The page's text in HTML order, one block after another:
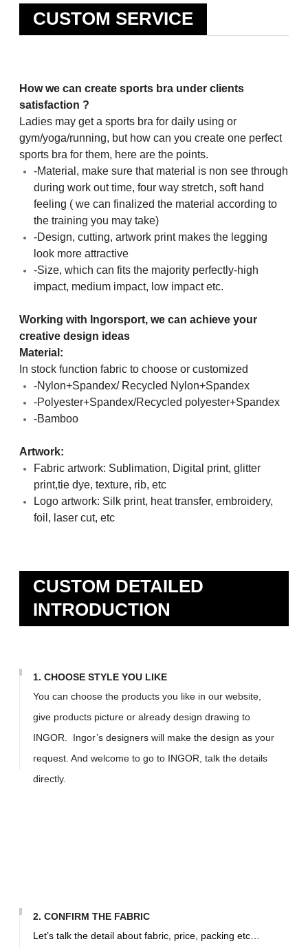
CUSTOM SERVICE
How we can create sports bra under clients
satisfaction ?
Ladies may get a sports bra for daily using or
gym/yoga/running, but how can you create one perfect
sports bra for them, here are the points.
-Material, make sure that material is non see through
during work out time, four way stretch, soft hand
feeling ( we can finalized the material according to
the training you may take)
-Design, cutting, artwork print makes the legging
look more attractive
-Size, which can fits the majority perfectly-high
impact, medium impact, low impact etc.
Working with Ingorsport, we can achieve your
creative design ideas
Material:
In stock function fabric to choose or customized
-Nylon+Spandex/ Recycled Nylon+Spandex
-Polyester+Spandex/Recycled polyester+Spandex
-Bamboo
Artwork:
Fabric artwork: Sublimation, Digital print, glitter
print,tie dye, texture, rib, etc
Logo artwork: Silk print, heat transfer, embroidery,
foil, laser cut, etc
CUSTOM DETAILED
INTRODUCTION
1. CHOOSE STYLE YOU LIKE
You can choose the products you like in our website,
give products picture or already design drawing to
INGOR. Ingor’s designers will make the design as your
request. And welcome to go to INGOR, talk the details
directly.
2. CONFIRM THE FABRIC
Let’s talk the detail about fabric, price, packing etc…